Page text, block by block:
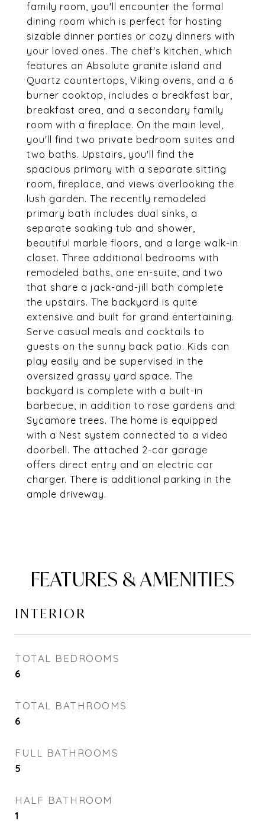
family room, you'll encounter the formal
dining room which is perfect for hosting
sizable dinner parties or cozy dinners with
your loved ones. The chef's kitchen, which
features an Absolute granite island and
Quartz countertops, Viking ovens, and a 6
burner cooktop, includes a breakfast bar,
breakfast area, and a secondary family
room with a fireplace. On the main level,
you'll find two private bedroom suites and
two baths. Upstairs, you'll find the
spacious primary with a separate sitting
room, fireplace, and views overlooking the
lush garden. The recently remodeled
primary bath includes dual sinks, a
separate soaking tub and shower,
beautiful marble floors, and a large walk-in
closet. Three additional bedrooms with
remodeled baths, one en-suite, and two
that share a jack-and-jill bath complete
the upstairs. The backyard is quite
extensive and built for grand entertaining.
Serve casual meals and cocktails to
guests on the sunny back patio. Kids can
play easily and be supervised in the
oversized grassy yard space. The
backyard is complete with a built-in
barbecue, in addition to rose gardens and
Sycamore trees. The home is equipped
with a Nest system connected to a video
doorbell. The attached 2-car garage
offers direct entry and an electric car
charger. There is additional parking in the
ample driveway.
FEATURES & AMENITIES
INTERIOR
TOTAL BEDROOMS
6
TOTAL BATHROOMS
6
FULL BATHROOMS
5
HALF BATHROOM
1